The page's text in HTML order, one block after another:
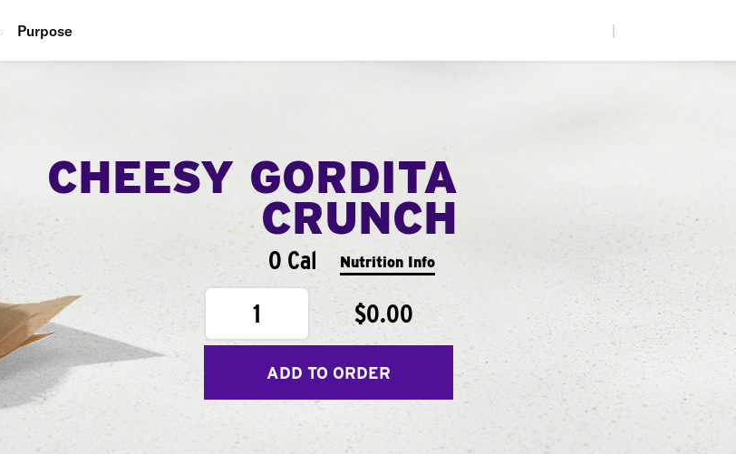
Purpose
CHEESY GORDITA
CRUNCH
0 Cal Nutrition Info
1 $0.00
ADD TO ORDER